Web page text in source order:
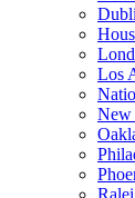
Los
New